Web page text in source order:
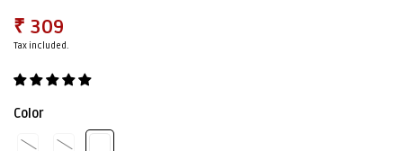
₹ 309
Tax included.
Color